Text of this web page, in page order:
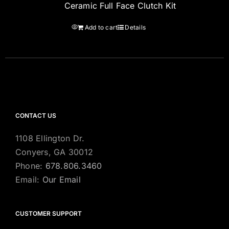
Ceramic Full Face Clutch Kit
Add to cart Details
CONTACT US
1108 Ellington Dr.
Conyers, GA 30012
Phone: 678.806.3460
Email: Our Email
CUSTOMER SUPPORT